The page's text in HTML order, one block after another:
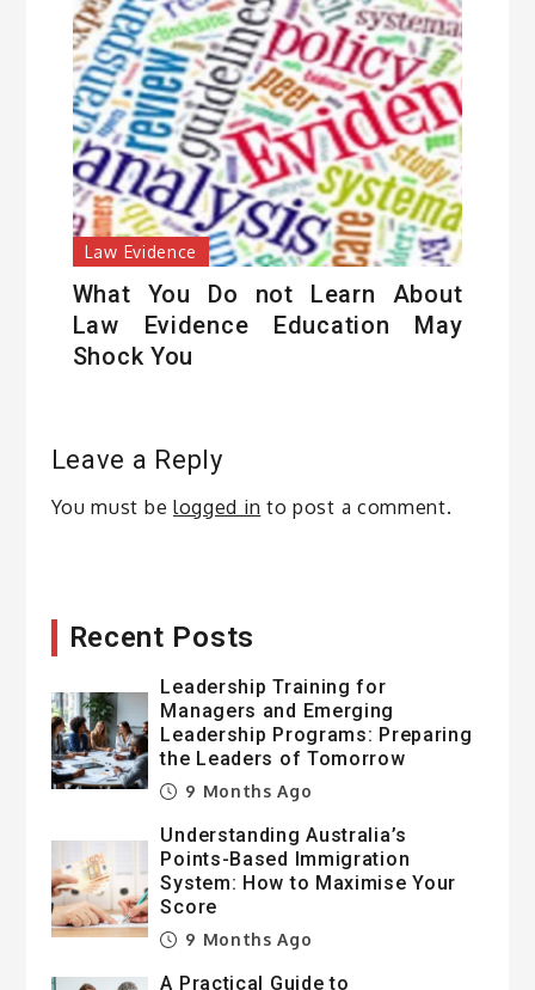
Law Evidence
What You Do not Learn About
Law Evidence Education May
Shock You
Leave a Reply
You must be logged in to post a comment.
Recent Posts
Leadership Training for
Managers and Emerging
Leadership Programs: Preparing
the Leaders of Tomorrow
9 Months Ago
Understanding Australia’s
Points-Based Immigration
System: How to Maximise Your
Score
9 Months Ago
A Practical Guide to